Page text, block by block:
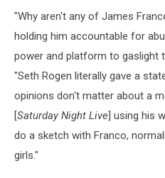
"Why aren't any of James
holding him accountable for
power and platform to gaslight
"Seth Rogen literally gave a
opinions don't matter about a
[Saturday Night Live] using his
do a sketch with Franco,
girls."